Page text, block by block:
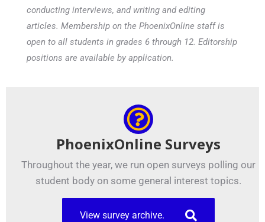
conducting interviews, and writing and editing
articles. Membership on the PhoenixOnline staff is
open to all students in grades 6 through 12. Editorship
positions are available by application.
PhoenixOnline Surveys
Throughout the year, we run open surveys polling our
student body on some general interest topics.
View survey archive.